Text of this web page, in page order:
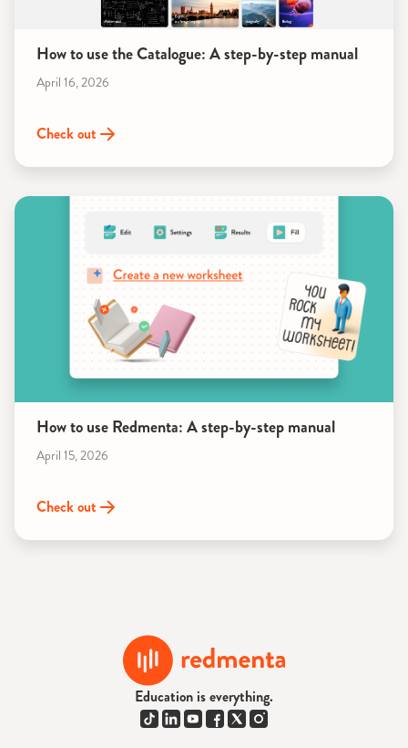
How to use the Catalogue: A step-by-step manual
April 16, 2026
Check out
How to use Redmenta: A step-by-step manual
April 15, 2026
Check out
Education is everything.